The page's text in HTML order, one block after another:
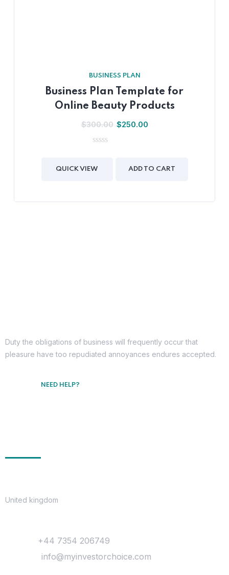
BUSINESS PLAN
Business Plan Template for
Online Beauty Products
$300.00 $250.00
of
QUICK VIEW ADD TO CART
Duty the obligations of business will frequently occur that
pleasure have too repudiated annoyances endures accepted.
NEED HELP?
United kingdom
+44 7354 206749
info@myinvestorchoice.com